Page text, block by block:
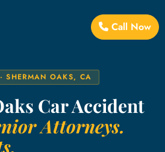
Call Now
SHERMAN OAKS, CA
Car Accident
Attorneys.